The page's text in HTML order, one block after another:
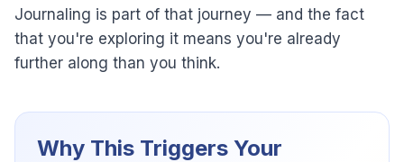
Journaling is part of that journey — and the fact
that you're exploring it means you're already
further along than you think.
Why This Triggers Your